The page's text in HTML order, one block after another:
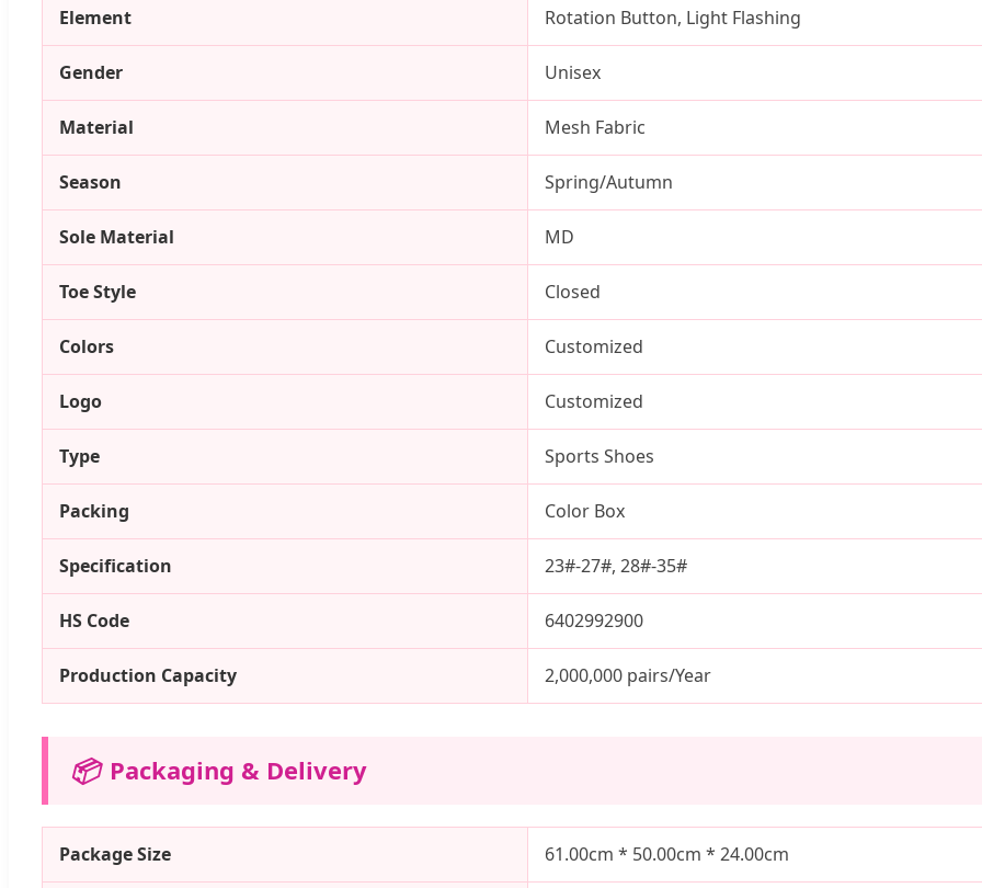
Element Rotation Button, Light Flashing
Gender Unisex
Material Mesh Fabric
Season Spring/Autumn
Sole Material MD
Toe Style Closed
Colors Customized
Logo Customized
Type Sports Shoes
Packing Color Box
Specification 23#-27#, 28#-35#
HS Code 6402992900
Production Capacity 2,000,000 pairs/Year
📦 Packaging & Delivery
Package Size 61.00cm * 50.00cm * 24.00cm